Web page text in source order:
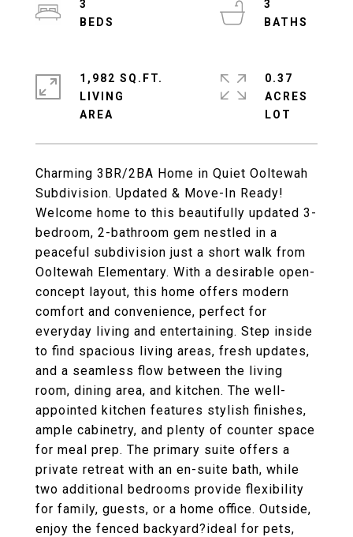
Charming 3BR/2BA Home in Quiet Ooltewah
Subdivision. Updated & Move-In Ready!
Welcome home to this beautifully updated 3-
bedroom, 2-bathroom gem nestled in a
peaceful subdivision just a short walk from
Ooltewah Elementary. With a desirable open-
concept layout, this home offers modern
comfort and convenience, perfect for
everyday living and entertaining. Step inside
to find spacious living areas, fresh updates,
and a seamless flow between the living
room, dining area, and kitchen. The well-
appointed kitchen features stylish finishes,
ample cabinetry, and plenty of counter space
for meal prep. The primary suite offers a
private retreat with an en-suite bath, while
two additional bedrooms provide flexibility
for family, guests, or a home office. Outside,
enjoy the fenced backyard?ideal for pets,
3
3
1,982 SQ.FT.
LIVING
0.37
ACRES